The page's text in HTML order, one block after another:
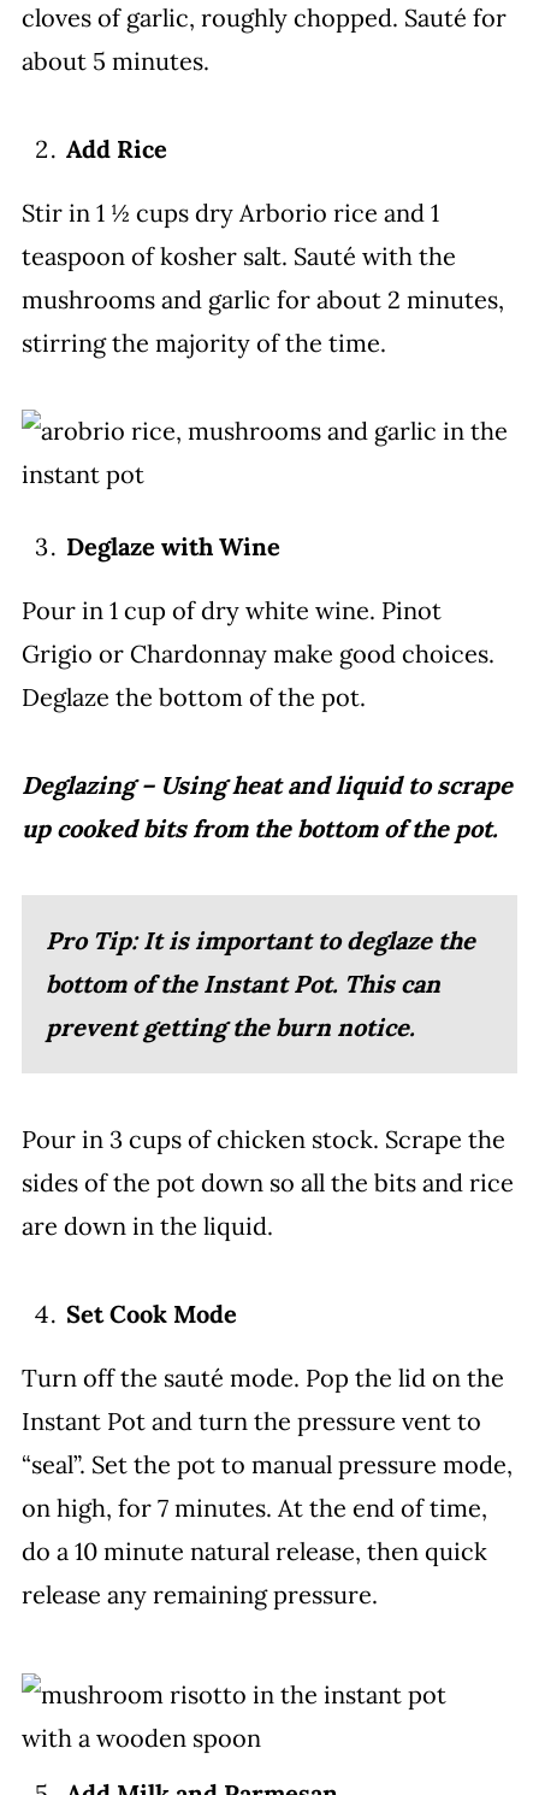
cloves of garlic, roughly chopped. Sauté for
about 5 minutes.
Add Rice
Stir in 1 ½ cups dry Arborio rice and 1
teaspoon of kosher salt. Sauté with the
mushrooms and garlic for about 2 minutes,
stirring the majority of the time.
Deglaze with Wine
Pour in 1 cup of dry white wine. Pinot
Grigio or Chardonnay make good choices.
Deglaze the bottom of the pot.
Deglazing – Using heat and liquid to scrape
up cooked bits from the bottom of the pot.
Pro Tip: It is important to deglaze the
bottom of the Instant Pot. This can
prevent getting the burn notice.
Pour in 3 cups of chicken stock. Scrape the
sides of the pot down so all the bits and rice
are down in the liquid.
Set Cook Mode
Turn off the sauté mode. Pop the lid on the
Instant Pot and turn the pressure vent to
“seal”. Set the pot to manual pressure mode,
on high, for 7 minutes. At the end of time,
do a 10 minute natural release, then quick
release any remaining pressure.